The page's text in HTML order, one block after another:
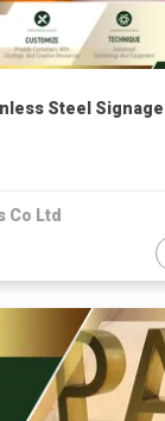
Steel Signage
Co Ltd